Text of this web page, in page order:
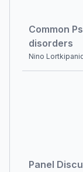
Common
disorders
Nino
Panel